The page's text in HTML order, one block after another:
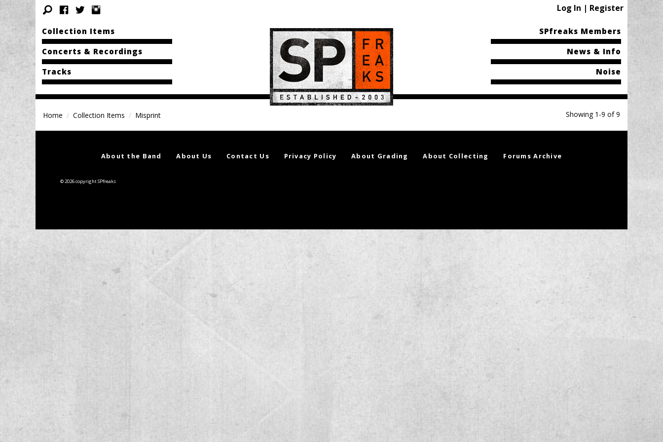
Log In | Register
Collection Items
Concerts & Recordings
Tracks
SPfreaks Members
News & Info
Noise
Home Collection Items Misprint Showing 1-9 of 9
About the Band About Us Contact Us Privacy Policy About Grading About Collecting Forums Archive
© 2026 copyright SPfreaks